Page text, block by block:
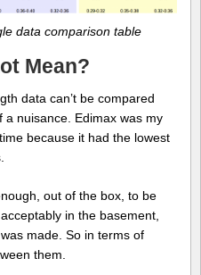
data comparison table
Mean?
data can’t be compared
a nuisance. Edimax was my
because it had the lowest
out of the box, to be
in the basement,
made. So in terms of
them.